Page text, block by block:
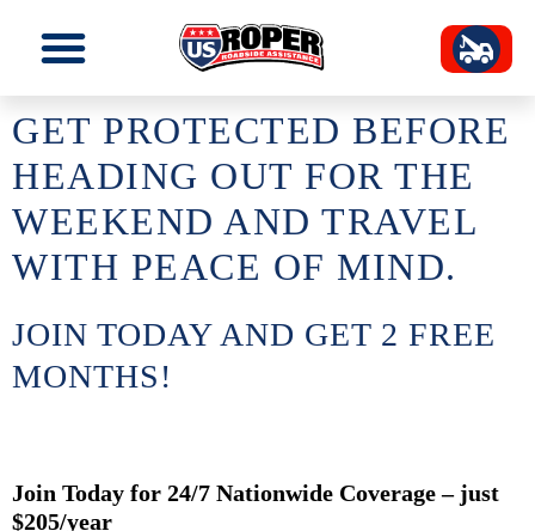
GET PROTECTED BEFORE
HEADING OUT FOR THE
WEEKEND AND TRAVEL
WITH PEACE OF MIND.
JOIN TODAY AND GET 2 FREE
MONTHS!
Join Today for 24/7 Nationwide Coverage – just
$205/year